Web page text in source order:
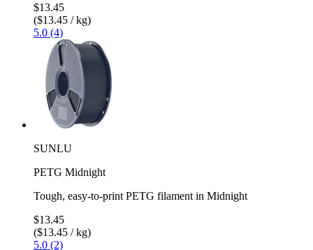
$13.45
($13.45 / kg)
5.0 (4)
SUNLU
PETG Midnight
Tough, easy-to-print PETG filament in Midnight
$13.45
($13.45 / kg)
5.0 (2)